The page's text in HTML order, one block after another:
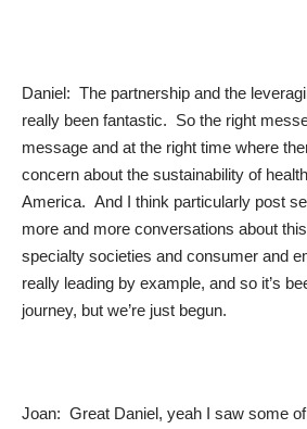
Daniel: The partnership and the
really been fantastic. So the right
message and at the right time where
concern about the sustainability of
America. And I think particularly post
more and more conversations about
specialty societies and consumer and
really leading by example, and so it’s
journey, but we’re just begun.
Joan: Great Daniel, yeah I saw some